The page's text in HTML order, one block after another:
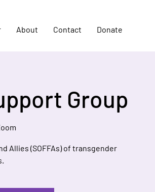
About Contact Donate
Group
Allies (SOFFAs) of transgender